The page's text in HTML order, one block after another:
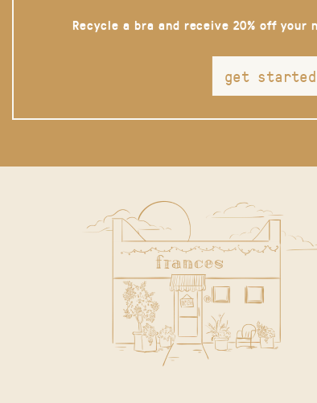
Recycle a bra and receive 20% off your
get started